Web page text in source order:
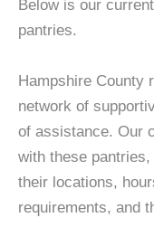
Below is our
pantries.
Hampshire County
network of
of assistance. Our
with these
their locations,
requirements, and